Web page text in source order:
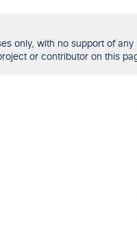
only, with no support of
or contributor on this